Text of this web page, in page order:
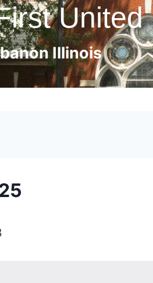
Illinois